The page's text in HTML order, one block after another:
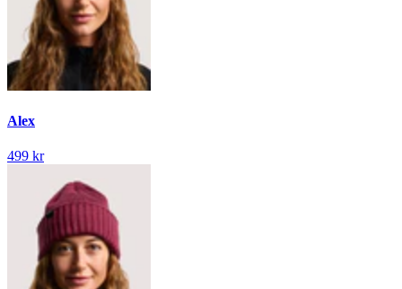
Alex
499 kr